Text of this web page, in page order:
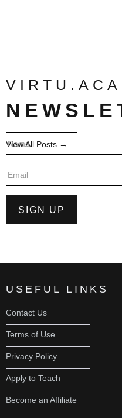
View All Posts →
USEFUL LINKS
Contact Us
Terms of Use
Privacy Policy
Apply to Teach
Become an Affiliate